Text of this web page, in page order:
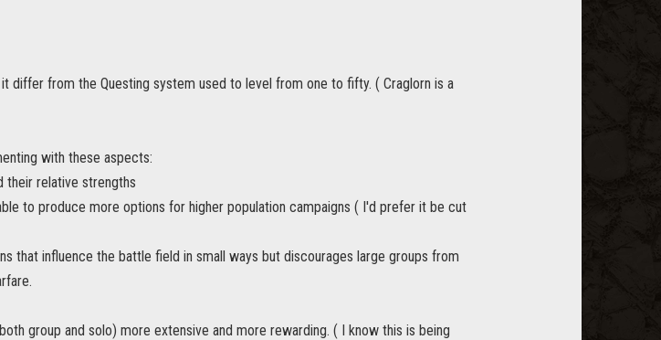
differ from the Questing system used to level from one to fifty. ( Craglorn is a
with these aspects:
their relative strengths
to produce more options for higher population campaigns ( I'd prefer it be cut
that influence the battle field in small ways but discourages large groups from
group and solo) more extensive and more rewarding. ( I know this is being